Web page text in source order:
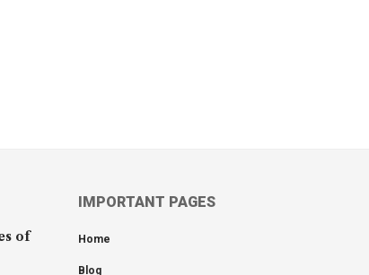
of
IMPORTANT PAGES
Home
Blog